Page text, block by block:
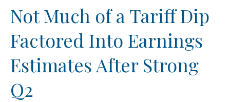
Not Much of a Tariff Dip
Factored Into Earnings
Estimates After Strong
Q2